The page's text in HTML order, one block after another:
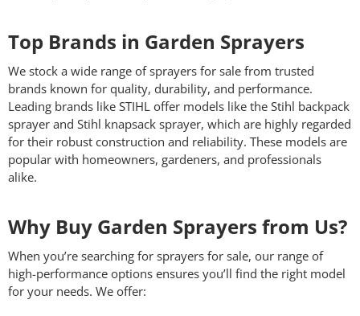
Top Brands in Garden Sprayers
We stock a wide range of sprayers for sale from trusted
brands known for quality, durability, and performance.
Leading brands like STIHL offer models like the Stihl backpack
sprayer and Stihl knapsack sprayer, which are highly regarded
for their robust construction and reliability. These models are
popular with homeowners, gardeners, and professionals
alike.
Why Buy Garden Sprayers from Us?
When you’re searching for sprayers for sale, our range of
high-performance options ensures you’ll find the right model
for your needs. We offer: